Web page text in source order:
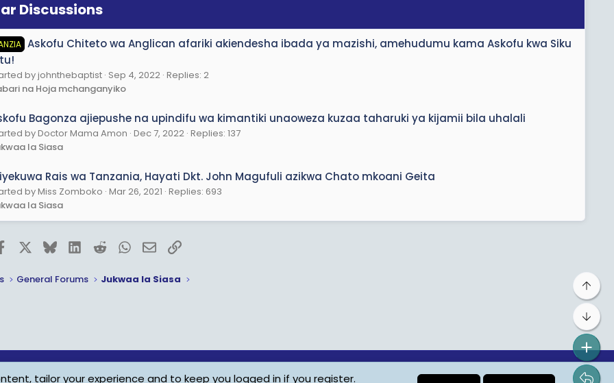
Discussions
Askofu Chiteto wa Anglican afariki akiendesha ibada ya mazishi, amehudumu kama Askofu kwa Siku
by johnthebaptist Sep 4, 2022 Replies: 2
na Hoja mchanganyiko
Bagonza ajiepushe na upindifu wa kimantiki unaoweza kuzaa taharuki ya kijamii bila uhalali
by Doctor Mama Amon Dec 7, 2022 Replies: 137
la Siasa
Rais wa Tanzania, Hayati Dkt. John Magufuli azikwa Chato mkoani Geita
by Miss Zomboko Mar 26, 2021 Replies: 693
la Siasa
FacebookBlueskyLinkedInRedditWhatsApp
EmailLink
General Forums Jukwaa la Siasa
tailor your experience and to keep you logged in if you register.
Top